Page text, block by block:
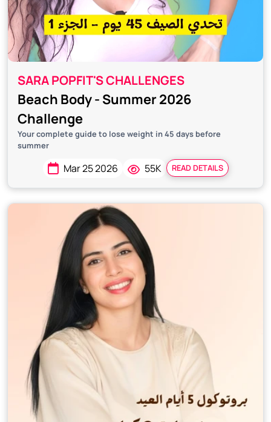
SARA POPFIT'S CHALLENGES
Beach Body - Summer 2026
Challenge
Your complete guide to lose weight in 45 days before
summer
Mar 25 2026 55K READ DETAILS